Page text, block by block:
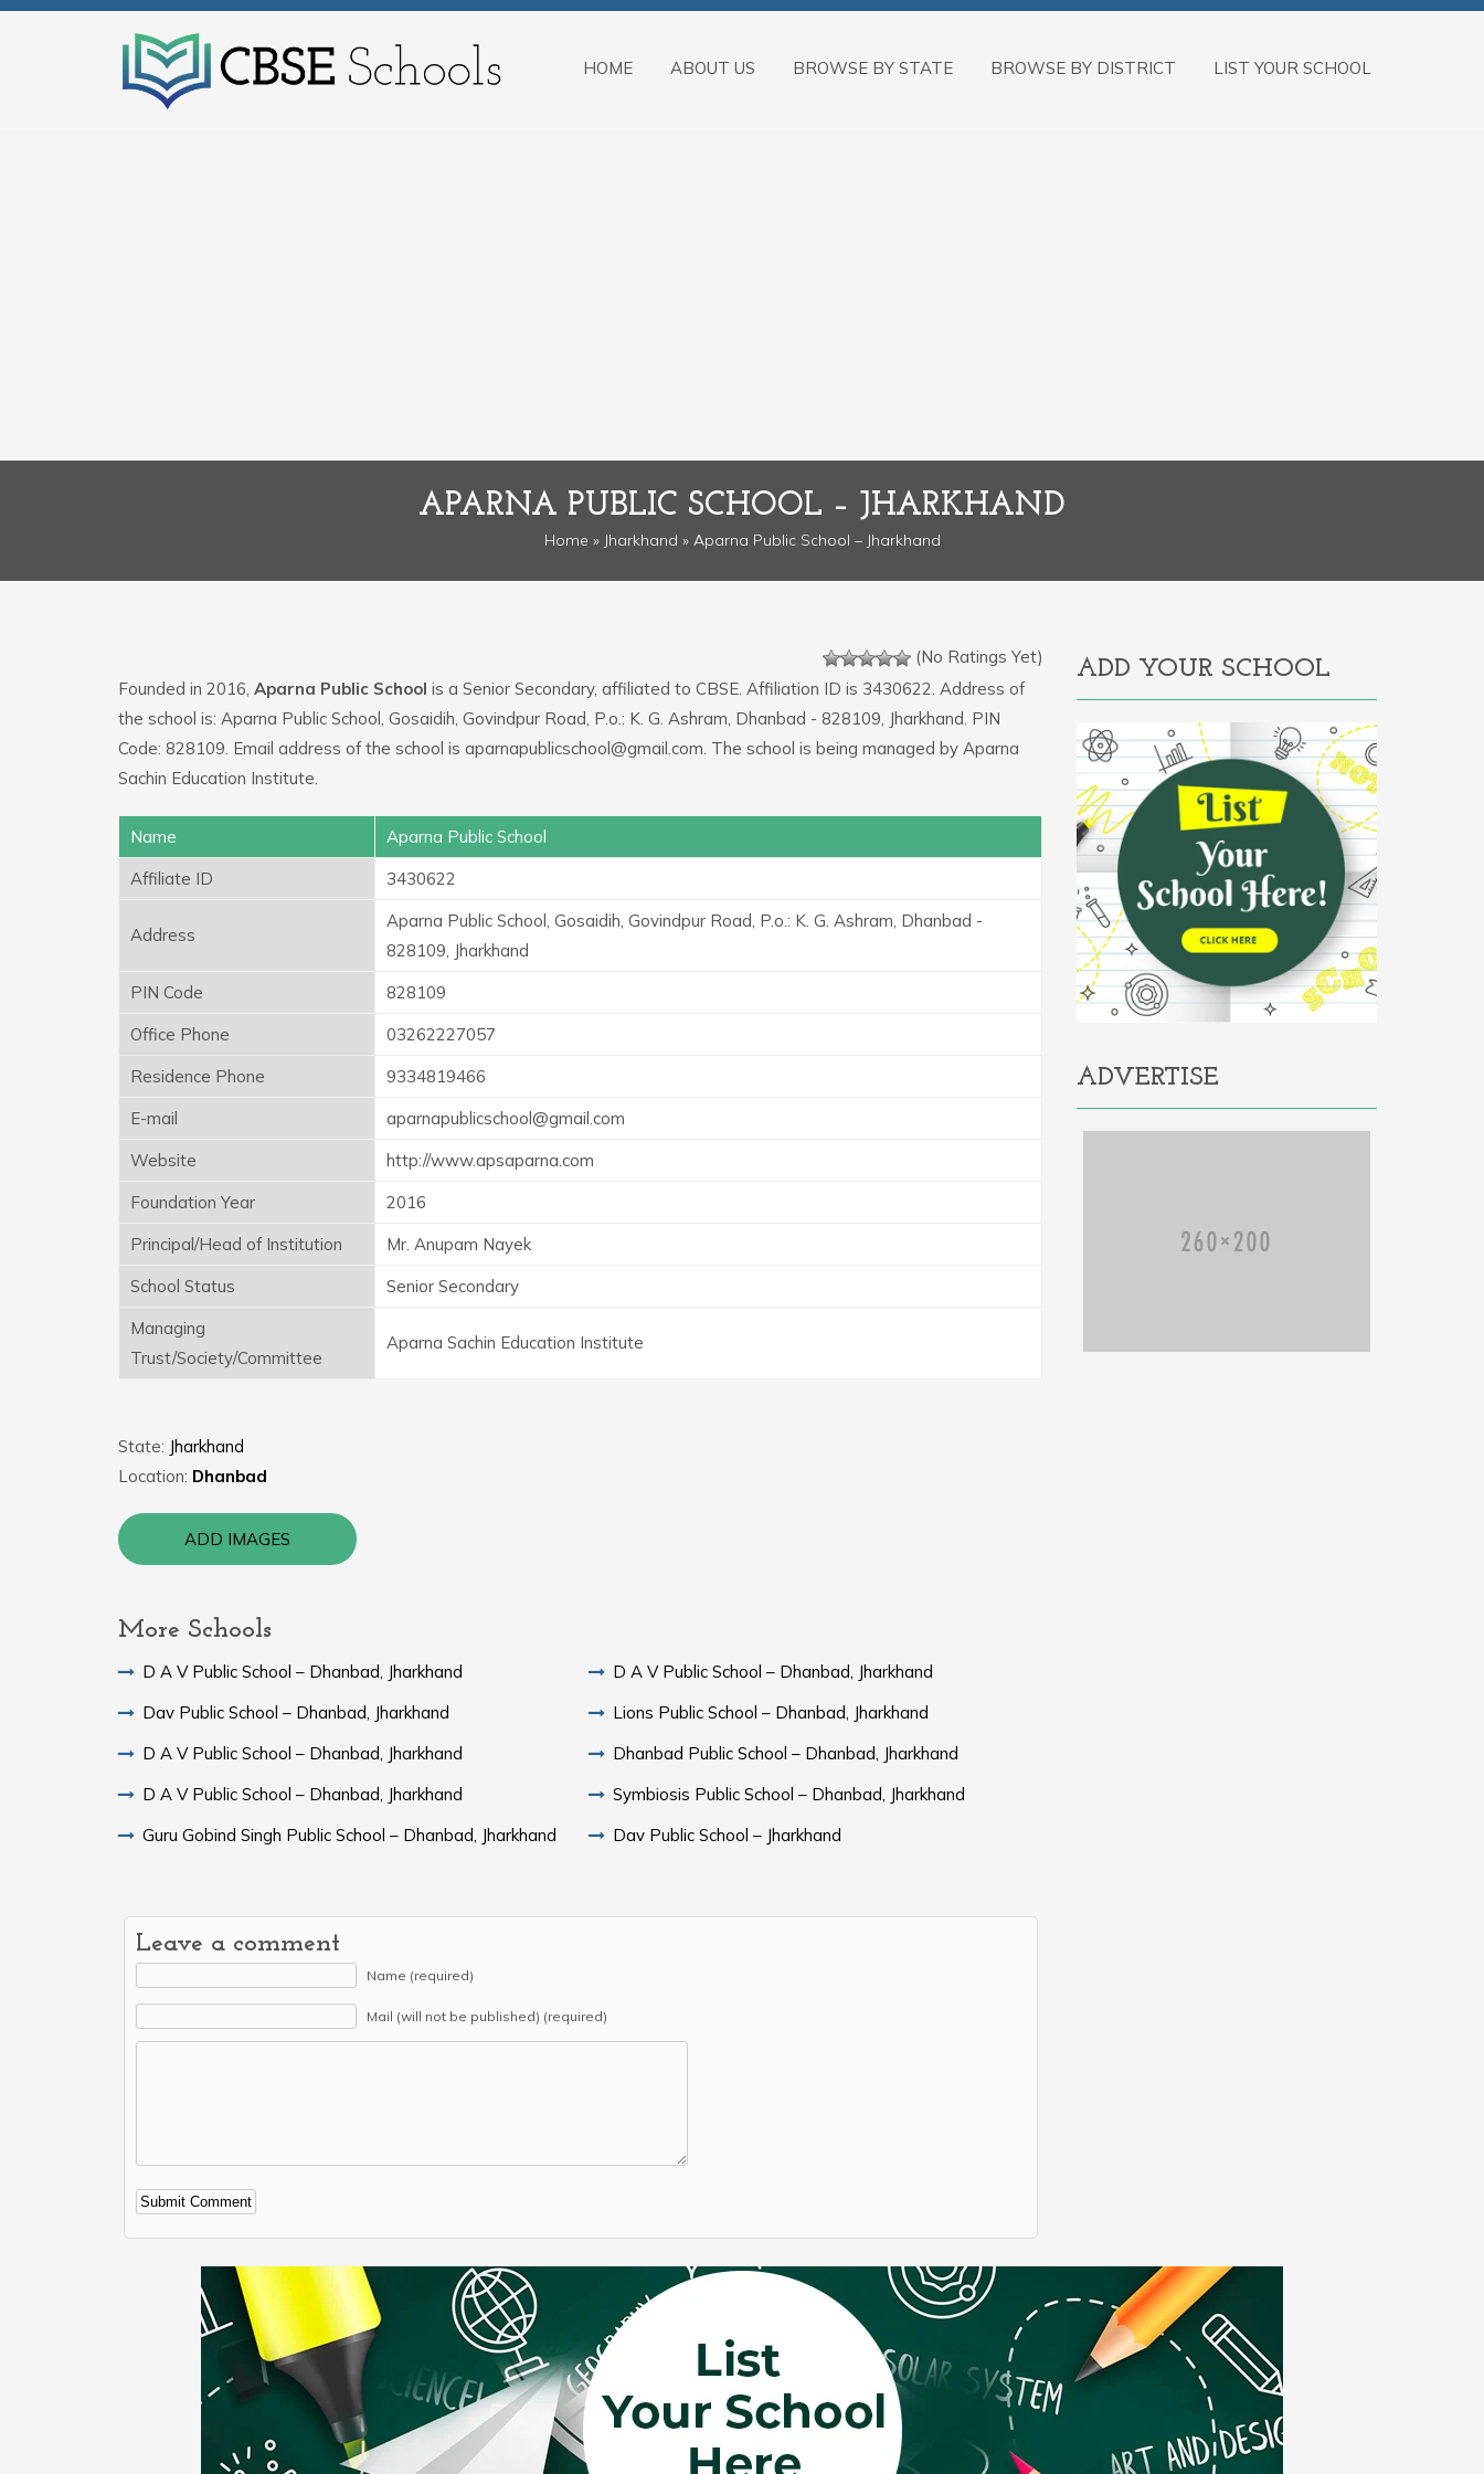
HOME ABOUT US BROWSE BY STATE BROWSE BY DISTRICT LIST YOUR SCHOOL
APARNA PUBLIC SCHOOL – JHARKHAND
Home » Jharkhand » Aparna Public School – Jharkhand
(No Ratings Yet)
Founded in 2016, Aparna Public School is a Senior Secondary, affiliated to CBSE. Affiliation ID is 3430622. Address of
the school is: Aparna Public School, Gosaidih, Govindpur Road, P.o.: K. G. Ashram, Dhanbad - 828109, Jharkhand. PIN
Code: 828109. Email address of the school is aparnapublicschool@gmail.com. The school is being managed by Aparna
Sachin Education Institute.
Name
Aparna Public School
Affiliate ID
3430622
Address
Aparna Public School, Gosaidih, Govindpur Road, P.o.: K. G. Ashram, Dhanbad -
828109, Jharkhand
PIN Code
828109
Office Phone
03262227057
Residence Phone
9334819466
E-mail
aparnapublicschool@gmail.com
Website
http://www.apsaparna.com
Foundation Year
2016
Principal/Head of Institution
Mr. Anupam Nayek
School Status
Senior Secondary
Managing
Trust/Society/Committee
Aparna Sachin Education Institute
State: Jharkhand
Location: Dhanbad
ADD IMAGES
More Schools
D A V Public School – Dhanbad, Jharkhand
Dav Public School – Dhanbad, Jharkhand
D A V Public School – Dhanbad, Jharkhand
D A V Public School – Dhanbad, Jharkhand
Guru Gobind Singh Public School – Dhanbad, Jharkhand
D A V Public School – Dhanbad, Jharkhand
Lions Public School – Dhanbad, Jharkhand
Dhanbad Public School – Dhanbad, Jharkhand
Symbiosis Public School – Dhanbad, Jharkhand
Dav Public School – Jharkhand
Leave a comment
Name (required)
Mail (will not be published) (required)
Alternative:
ADD YOUR SCHOOL
ADVERTISE